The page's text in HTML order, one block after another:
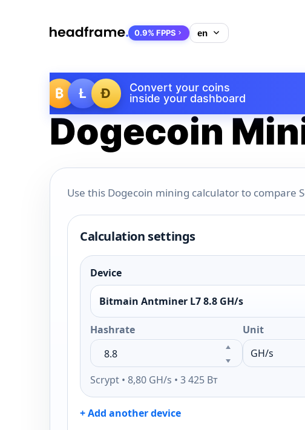
₿ Ł Ð
Convert your coins
inside your dashboard
0.9% FPPS
Dogecoin
Use this Dogecoin mining calculator to compare
Calculation settings
Device
Bitmain Antminer L7 8.8 GH/s
Hashrate Unit
Scrypt • 8,80 GH/s • 3 425 Вт
+ Add another device